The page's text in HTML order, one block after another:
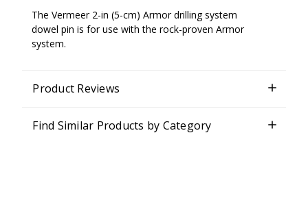
The Vermeer 2-in (5-cm) Armor drilling system
dowel pin is for use with the rock-proven Armor
system.
Product Reviews
Find Similar Products by Category